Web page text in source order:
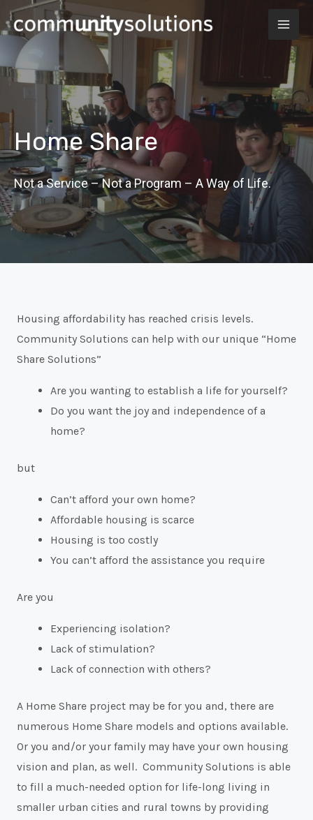
Skip
to
content
Home Share
Not a Service – Not a Program – A Way of Life.
Housing affordability has reached crisis levels.
Community Solutions can help with our unique “Home
Share Solutions”
Are you wanting to establish a life for yourself?
Do you want the joy and independence of a
home?
but
Can’t afford your own home?
Affordable housing is scarce
Housing is too costly
You can’t afford the assistance you require
Are you
Experiencing isolation?
Lack of stimulation?
Lack of connection with others?
A Home Share project may be for you and, there are
numerous Home Share models and options available.
Or you and/or your family may have your own housing
vision and plan, as well. Community Solutions is able
to fill a much-needed option for life-long living in
smaller urban cities and rural towns by providing